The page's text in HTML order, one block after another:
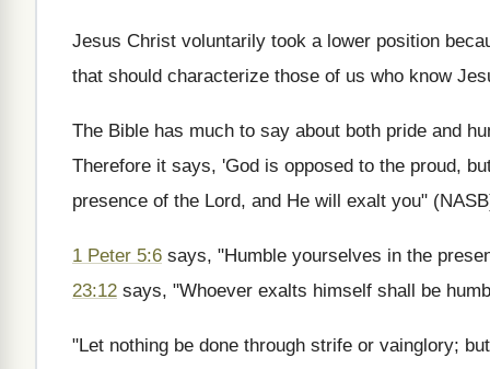
Jesus Christ voluntarily took a lower position
that should characterize those of us who know
The Bible has much to say about both pride and
Therefore it says, 'God is opposed to the proud,
presence of the Lord, and He will exalt you"
1 Peter 5:6 says, "Humble yourselves in the
23:12 says, "Whoever exalts himself shall be
"Let nothing be done through strife or vainglory;